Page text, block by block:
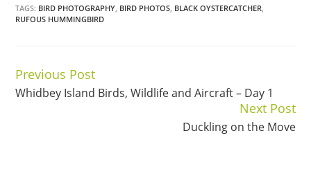
TAGS: BIRD PHOTOGRAPHY, BIRD PHOTOS, BLACK OYSTERCATCHER,
RUFOUS HUMMINGBIRD
Continue
Reading
Previous Post
Whidbey Island Birds, Wildlife and Aircraft – Day 1
Next Post
Duckling on the Move